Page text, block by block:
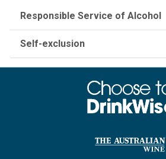
Responsible Service of Alcohol
Self-exclusion